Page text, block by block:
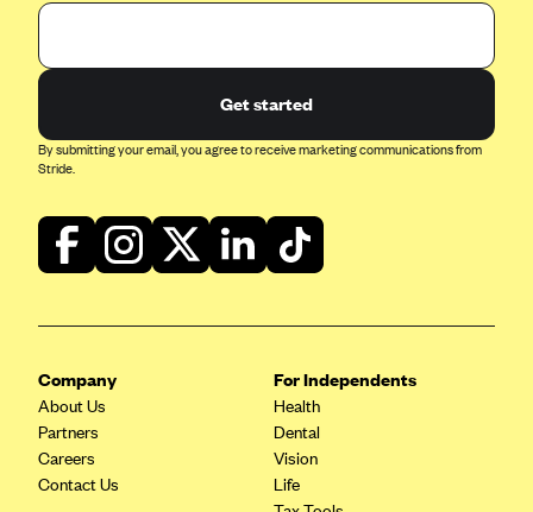
Get started
By submitting your email, you agree to receive marketing communications from
Stride.
Company
About Us
Partners
Careers
Contact Us
For Independents
Health
Dental
Vision
Life